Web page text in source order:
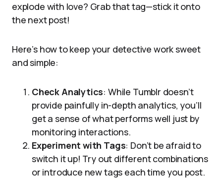
explode with love? Grab that tag—stick it onto
the next post!
Here’s how to keep your detective work sweet
and simple:
Check Analytics: While Tumblr doesn’t
provide painfully in-depth analytics, you’ll
get a sense of what performs well just by
monitoring interactions.
Experiment with Tags: Don’t be afraid to
switch it up! Try out different combinations
or introduce new tags each time you post.